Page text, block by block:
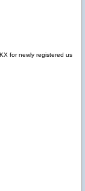
for newly registered us